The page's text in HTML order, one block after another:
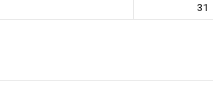
31